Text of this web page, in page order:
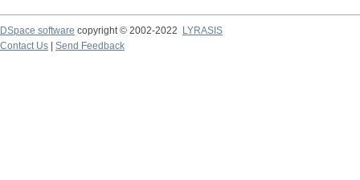
DSpace software copyright © 2002-2022
LYRASIS
Contact Us
Send Feedback